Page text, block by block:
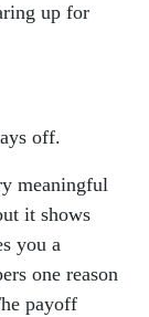
up for
off.
meaningful
it shows
you a
one reason
payoff